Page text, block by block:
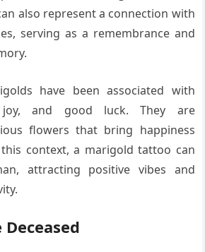
also represent a connection with
serving as a remembrance and
have been associated with
joy, and good luck. They are
flowers that bring happiness
context, a marigold tattoo can
attracting positive vibes and